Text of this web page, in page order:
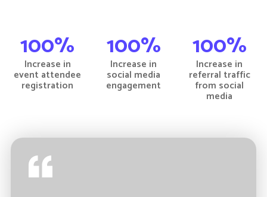
100%
Increase in
event attendee
registration
100%
Increase in
social media
engagement
100%
Increase in
referral traffic
from social
media